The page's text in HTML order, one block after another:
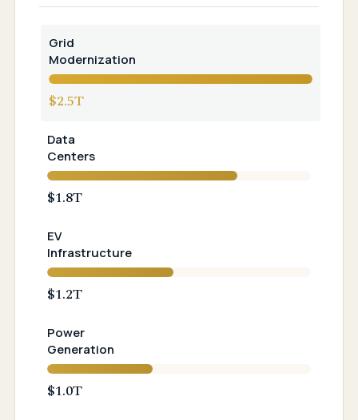
Grid
Modernization
$2.5T
Data
Centers
$1.8T
EV
Infrastructure
$1.2T
Power
Generation
$1.0T